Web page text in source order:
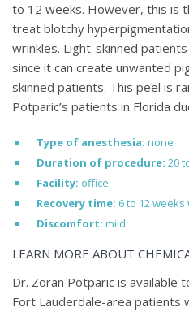
to 12 weeks. However, this is
treat blotchy
wrinkles. Light-skinned
since it can create unwanted
skinned patients. This peel is
Potparic’s patients in Florida
Type of anesthesia: none
Duration of procedure: 20
Facility: office
Recovery time: 6 to 12
Discomfort: mild
LEARN MORE ABOUT
Dr. Zoran Potparic is available
Fort Lauderdale-area patients